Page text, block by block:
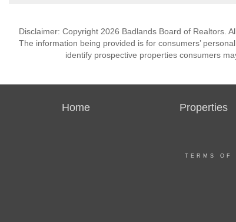
Disclaimer: Copyright 2026 Badlands Board of Realtors.
The information being provided is for consumers’
identify prospective properties consumers
Home Properties
TERMS OF